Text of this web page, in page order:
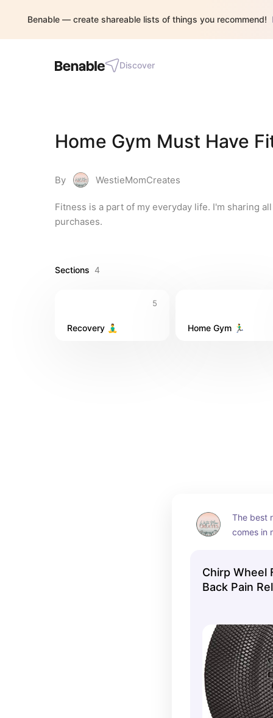
Benable — create shareable lists of things you recommend!
Discover
Home Gym Must Have
By WestieMomCreates
Fitness is a part of my everyday life. I'm sharing
purchases.
Sections 4
5
Recovery 🧘‍♂️ Home Gym 🏃‍♂️
The best
comes in
Chirp Wheel
Back Pain